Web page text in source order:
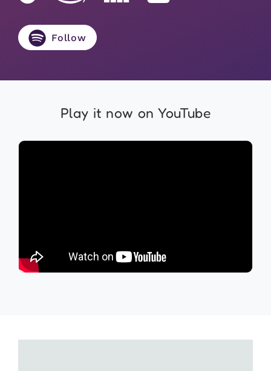
Follow
Play it now on YouTube